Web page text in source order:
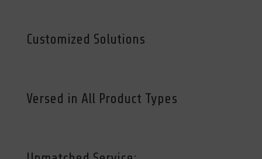
Customized Solutions
Versed in All Product Types